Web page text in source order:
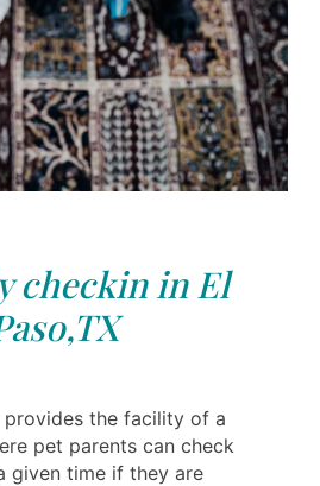
checkin in El
provides the facility of a
pet parents can check
given time if they are